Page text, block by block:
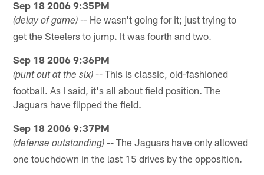
Sep 18 2006 9:35PM
(delay of game) -- He wasn't going for it; just trying to
get the Steelers to jump. It was fourth and two.
Sep 18 2006 9:36PM
(punt out at the six) -- This is classic, old-fashioned
football. As I said, it's all about field position. The
Jaguars have flipped the field.
Sep 18 2006 9:37PM
(defense outstanding) -- The Jaguars have only allowed
one touchdown in the last 15 drives by the opposition.